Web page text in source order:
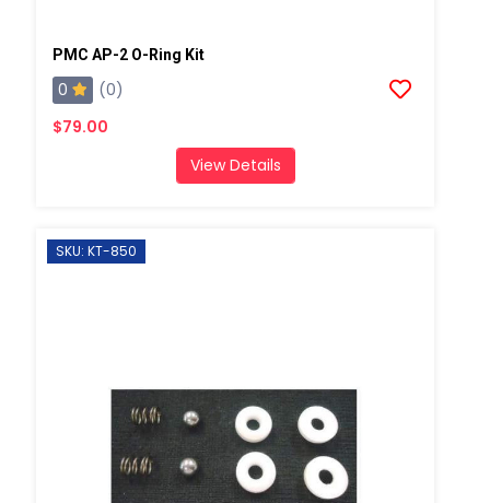
PMC AP-2 O-Ring Kit
0
(0)
$79.00
View Details
SKU: KT-850